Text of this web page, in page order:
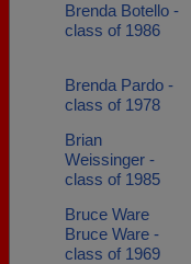
Brenda Botello -
class of 1986
Brenda Pardo -
class of 1978
Brian
Weissinger -
class of 1985
Bruce Ware
Bruce Ware -
class of 1969